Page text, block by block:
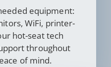
equipment:
WiFi, printer-
hot-seat tech
throughout
of mind.